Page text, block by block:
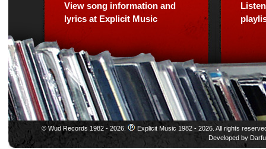
View song information and
lyrics at Explicit Music
© Wud Records 1982 - 2026.
Explicit Music 1982 - 2026. All rights
Developed by